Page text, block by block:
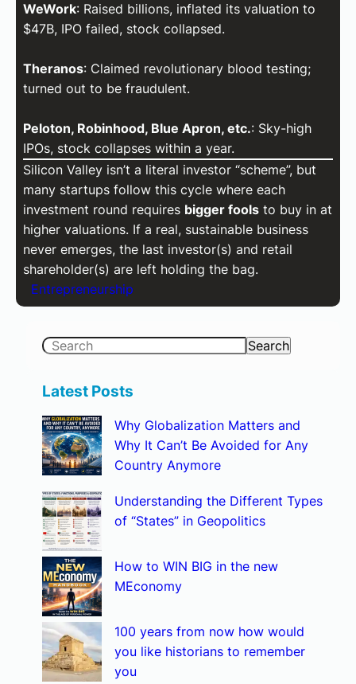
WeWork: Raised billions, inflated its valuation to
$47B, IPO failed, stock collapsed.
Theranos: Claimed revolutionary blood testing;
turned out to be fraudulent.
Peloton, Robinhood, Blue Apron, etc.: Sky-high
IPOs, stock collapses within a year.
Silicon Valley isn’t a literal investor “scheme”, but
many startups follow this cycle where each
investment round requires bigger foolsto buy in at
higher valuations. If a real, sustainable business
never emerges, the last investor(s) and retail
shareholder(s) are left holding the bag.
Entrepreneurship
S
a
c
h
Search
Latest Posts
Why Globalization Matters and
Why It Can’t Be Avoided for Any
Country Anymore
Understanding the Different Types
of “States” in Geopolitics
How to WIN BIG in the new
MEconomy
100 years from now how would
you like historians to remember
you